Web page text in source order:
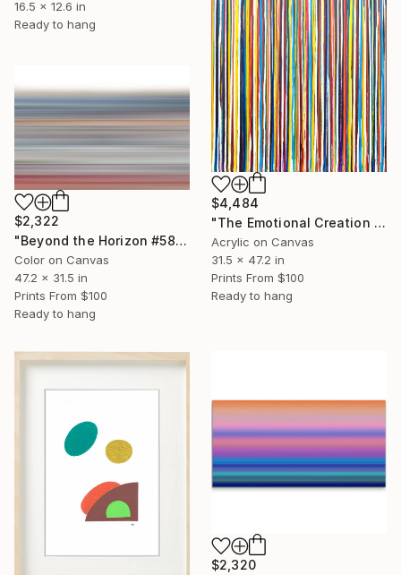
16.5 x 12.6 in
Ready to hang
$4,484
"The Emotional Creation #413" Painting
Acrylic on Canvas
31.5 x 47.2 in
Prints From $100
Ready to hang
$2,322
"Beyond the Horizon #58 - Limited Editionof #1" Photograph
Color on Canvas
47.2 x 31.5 in
Prints From $100
Ready to hang
$2,320